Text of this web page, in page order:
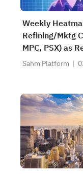
Weekly
Refining/Mktg
MPC, PSX) as
Jumps +80
Sahm Platform